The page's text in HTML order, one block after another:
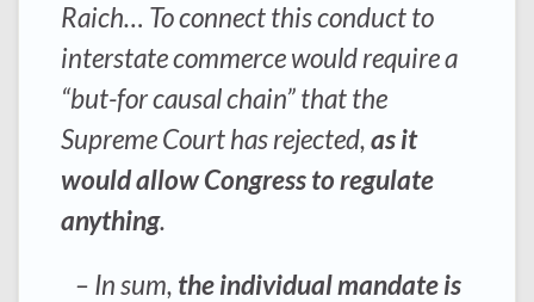
Raich… To connect this conduct to
interstate commerce would require a
“but-for causal chain” that the
Supreme Court has rejected,as it
would allow Congress to regulate
anything.
– In sum, the individual mandate is